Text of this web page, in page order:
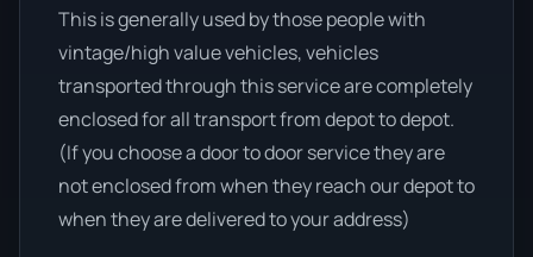
This is generally used by those people with
vintage/high value vehicles, vehicles
transported through this service are completely
enclosed for all transport from depot to depot.
(If you choose a door to door service they are
not enclosed from when they reach our depot to
when they are delivered to your address)